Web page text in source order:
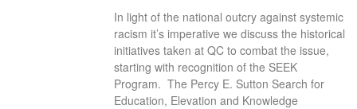
In light of the national outcry against systemic
racism it’s imperative we discuss the historical
initiatives taken at QC to combat the issue,
starting with recognition of the SEEK
Program. The Percy E. Sutton Search for
Education, Elevation and Knowledge